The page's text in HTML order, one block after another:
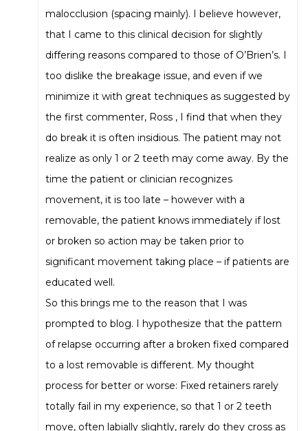
malocclusion (spacing mainly). I believe however,
that I came to this clinical decision for slightly
differing reasons compared to those of O’Brien’s. I
too dislike the breakage issue, and even if we
minimize it with great techniques as suggested by
the first commenter, Ross , I find that when they
do break it is often insidious. The patient may not
realize as only 1 or 2 teeth may come away. By the
time the patient or clinician recognizes
movement, it is too late – however with a
removable, the patient knows immediately if lost
or broken so action may be taken prior to
significant movement taking place – if patients are
educated well.
So this brings me to the reason that I was
prompted to blog. I hypothesize that the pattern
of relapse occurring after a broken fixed compared
to a lost removable is different. My thought
process for better or worse: Fixed retainers rarely
totally fail in my experience, so that 1 or 2 teeth
move, often labially slightly, rarely do they cross as